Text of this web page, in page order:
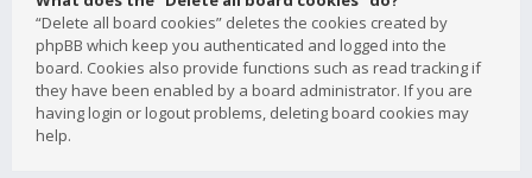
“Delete all board cookies” deletes the cookies created by
phpBB which keep you authenticated and logged into the
board. Cookies also provide functions such as read tracking if
they have been enabled by a board administrator. If you are
having login or logout problems, deleting board cookies may
help.